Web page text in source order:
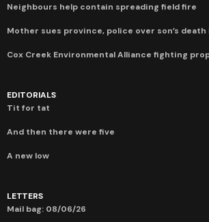
Neighbours help contain spreading field fire
Mother sues province, police over son’s death
Cox Creek Environmental Alliance fighting
EDITORIALS
Tit for tat
And then there were five
A new low
LETTERS
Mail bag: 08/06/26